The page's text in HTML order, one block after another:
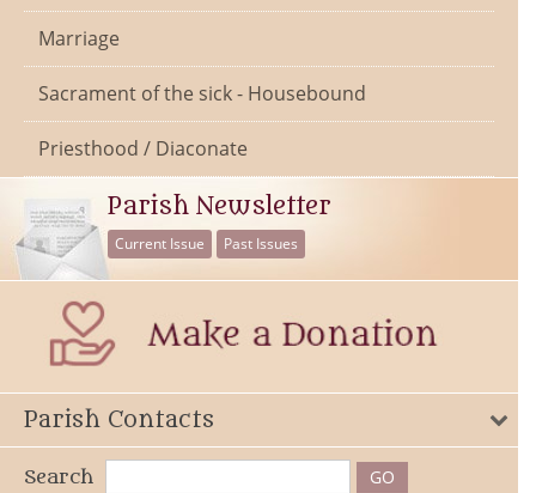
Marriage
Sacrament of the sick - Housebound
Priesthood / Diaconate
Parish Newsletter
Current Issue Past Issues
Parish Contacts
Search